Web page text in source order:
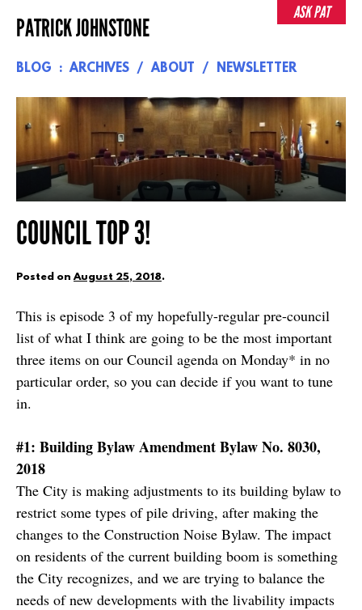
to
PATRICK JOHNSTONE
BLOG ARCHIVES ABOUT NEWSLETTER
COUNCIL TOP 3!
Posted onAugust 25, 2018.
This is episode 3 of my hopefully-regular pre-council
list of what I think are going to be the most important
three items on our Council agenda on Monday* in no
particular order, so you can decide if you want to tune
in.
#1: Building Bylaw Amendment Bylaw No. 8030,
2018
The City is making adjustments to its building bylaw to
restrict some types of pile driving, after making the
changes to the Construction Noise Bylaw. The impact
on residents of the current building boom is something
the City recognizes, and we are trying to balance the
needs of new developments with the livability impacts
ASK PAT